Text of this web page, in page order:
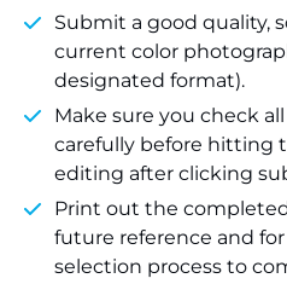
Submit a good quality,
current color
designated format).
Make sure you check
carefully before hitting
editing after clicking
Print out the
future reference and
selection process to